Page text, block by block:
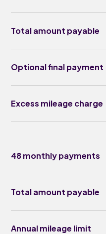
Total amount payable
Optional final payment
Excess mileage charge
48 monthly payments
Total amount payable
Annual mileage limit